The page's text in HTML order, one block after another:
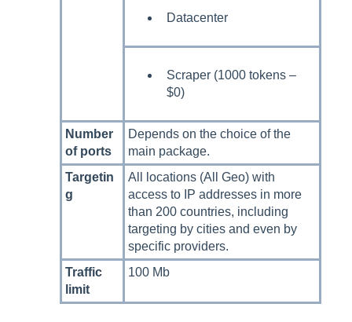
Datacenter
Scraper (1000 tokens –
$0)
Number
of ports
Depends on the choice of the
main package.
Targetin
g
All locations (All Geo) with
access to IP addresses in more
than 200 countries, including
targeting by cities and even by
specific providers.
Traffic
limit
100 Mb